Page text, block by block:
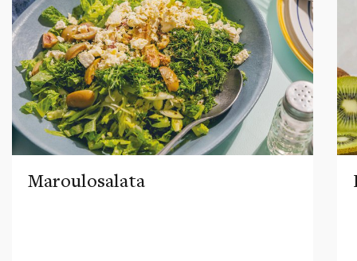
Maroulosalata